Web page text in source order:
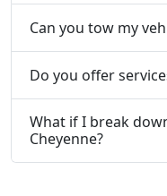
Can you tow my
Do you offer
What if I break
Cheyenne?